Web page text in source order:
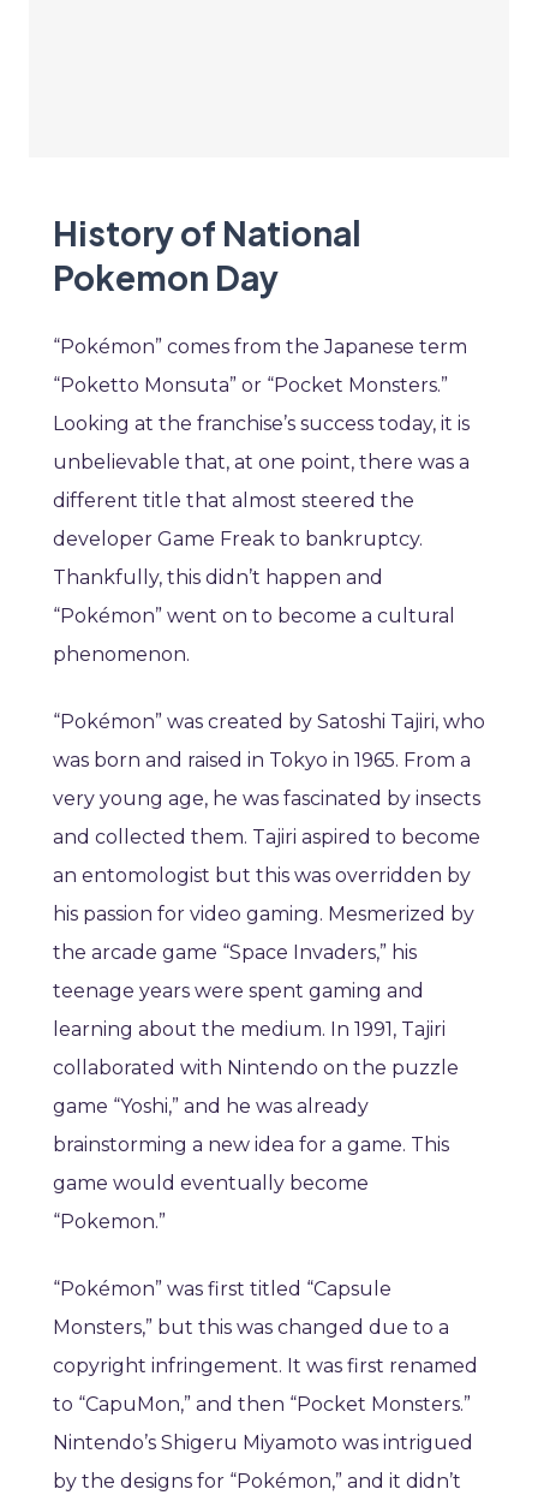
History of National
Pokemon Day
“Pokémon” comes from the Japanese term
“Poketto Monsuta” or “Pocket Monsters.”
Looking at the franchise’s success today, it is
unbelievable that, at one point, there was a
different title that almost steered the
developer Game Freak to bankruptcy.
Thankfully, this didn’t happen and
“Pokémon” went on to become a cultural
phenomenon.
“Pokémon” was created by Satoshi Tajiri, who
was born and raised in Tokyo in 1965. From a
very young age, he was fascinated by insects
and collected them. Tajiri aspired to become
an entomologist but this was overridden by
his passion for video gaming. Mesmerized by
the arcade game “Space Invaders,” his
teenage years were spent gaming and
learning about the medium. In 1991, Tajiri
collaborated with Nintendo on the puzzle
game “Yoshi,” and he was already
brainstorming a new idea for a game. This
game would eventually become
“Pokemon.”
“Pokémon” was first titled “Capsule
Monsters,” but this was changed due to a
copyright infringement. It was first renamed
to “CapuMon,” and then “Pocket Monsters.”
Nintendo’s Shigeru Miyamoto was intrigued
by the designs for “Pokémon,” and it didn’t